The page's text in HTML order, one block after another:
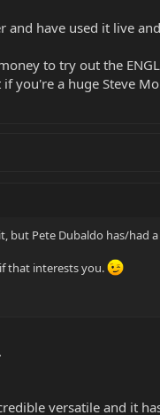
and have used it live
to try out the
you're a huge Steve
but Pete Dubaldo has/had a
that interests you.
versatile and it